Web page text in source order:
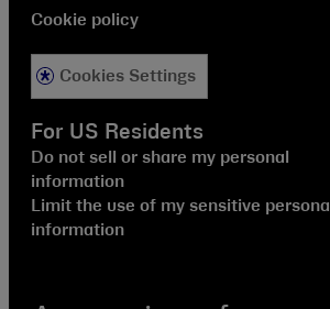
Cookie policy
Cookies Settings
For US Residents
Do not sell or share my personal
information
Limit the use of my sensitive personal
information